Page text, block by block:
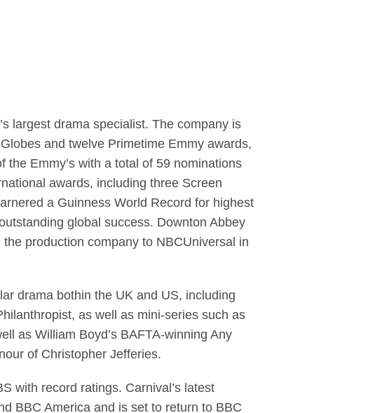
largest drama specialist. The company is
and twelve Primetime Emmy awards,
Emmy’s with a total of 59 nominations
awards, including three Screen
a Guinness World Record for highest
global success. Downton Abbey
production company to NBCUniversal in
drama bothin the UK and US, including
as well as mini-series such as
as William Boyd’s BAFTA-winning Any
of Christopher Jefferies.
with record ratings. Carnival’s latest
BBC America and is set to return to BBC